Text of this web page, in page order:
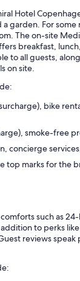
Hotel
garden. For some
The on-site
breakfast,
to all guests,
on site.
bike
smoke-free
concierge
top marks for the
such as
to perks
reviews speak